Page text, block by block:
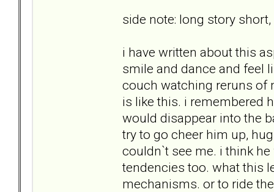
side note: long story
i have written about this
smile and dance and feel
couch watching reruns of
is like this. i remembered
would disappear into the
try to go cheer him up,
couldn`t see me. i think
tendencies too. what this
mechanisms. or to ride